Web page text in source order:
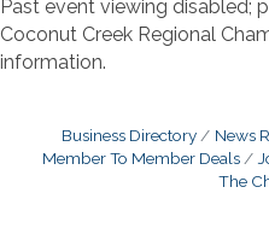
Past event viewing disabled;
Coconut Creek Regional
information.
Business Directory News
Member To Member Deals
The